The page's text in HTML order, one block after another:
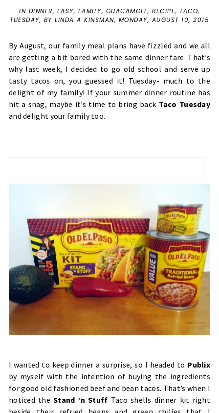
IN DINNER, EASY, FAMILY, GUACAMOLE,RECIPE, TACO,
TUESDAY, BY LINDA A KINSMAN, MONDAY, AUGUST 10, 2015
By August, our family meal plans have fizzled and we all
are getting a bit bored with the same dinner fare. That’s
why last week, I decided to go old school and serve up
tasty tacos on, you guessed it! Tuesday- much to the
delight of my family! If your summer dinner routine has
hit a snag, maybe it’s time to bring back Taco Tuesday
and delight your family too.
I wanted to keep dinner a surprise, so I headed to Publix
by myself with the intention of buying the ingredients
for good old fashioned beef and bean tacos. That’s when I
noticed the Stand ‘n Stuff Taco shells dinner kit right